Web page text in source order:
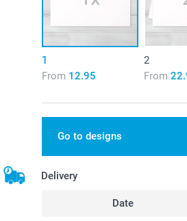
1
From 12.95
2
From
Go to designs
Delivery
Date